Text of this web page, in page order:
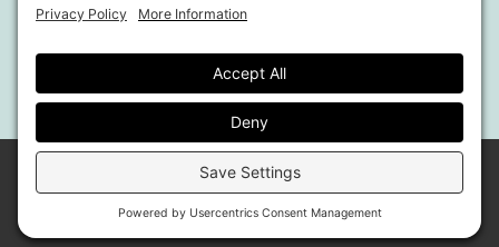
© 2026 MARKET REFINED MEDIA & PUBLISHING.
ALL RIGHTS RESERVED · SITE BYMRM
Affiliate Disclosure